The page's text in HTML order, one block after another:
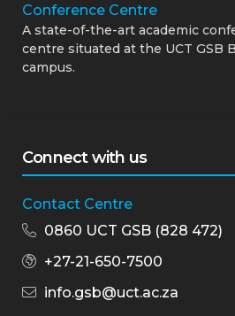
Conference Centre
A state-of-the-art academic
centre situated at the UCT GSB
campus.
Connect with us
Contact Centre
0860 UCT GSB (828 472)
+27-21-650-7500
info.gsb@uct.ac.za